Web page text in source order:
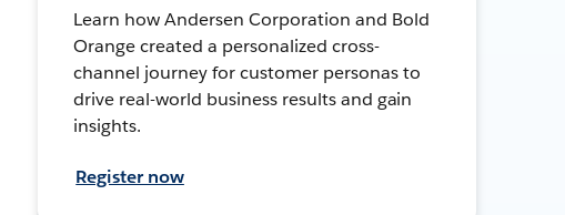
Learn how Andersen Corporation and Bold
Orange created a personalized cross-
channel journey for customer personas to
drive real-world business results and gain
insights.
Register now